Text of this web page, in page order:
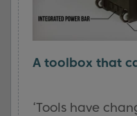
A toolbox that
‘Tools have